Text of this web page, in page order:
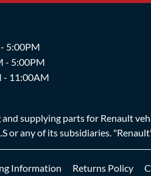
5:00PM
- 5:00PM
- 11:00AM
supplying parts for Renault
any of its subsidiaries.
Information Returns Policy